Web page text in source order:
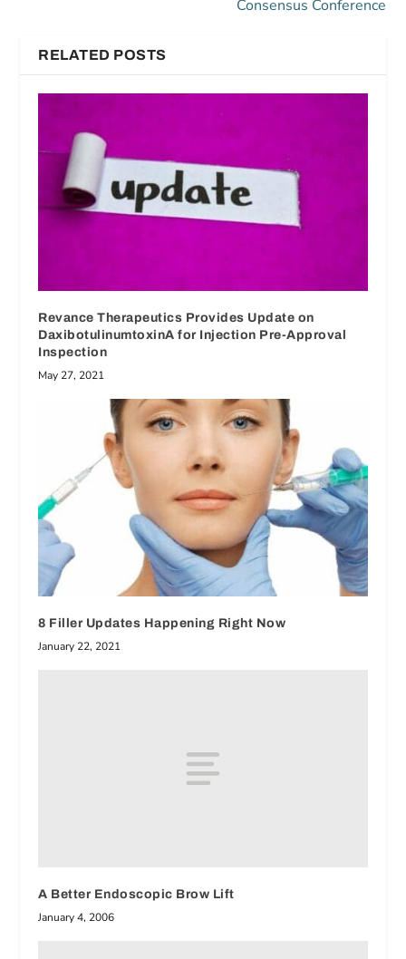
Consensus Conference
RELATED POSTS
Revance Therapeutics Provides Update on
DaxibotulinumtoxinA for Injection Pre-Approval
Inspection
May 27, 2021
8 Filler Updates Happening Right Now
January 22, 2021
A Better Endoscopic Brow Lift
January 4, 2006